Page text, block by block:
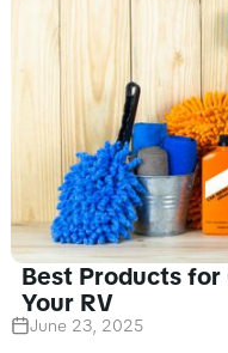
Best Products
Your RV
June 23, 2025